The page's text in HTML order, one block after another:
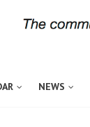
NEWS